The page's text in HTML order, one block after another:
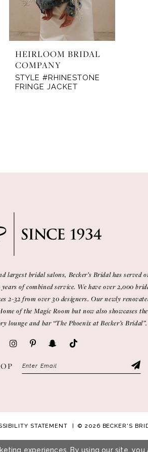
HEIRLOOM BRIDAL
COMPANY
STYLE #RHINESTONE
FRINGE JACKET
largest bridal salons, Becker’s Bridal has served
of combined service. We have over 2,000
2-32 from over 30 designers. Our newly
of the Magic Room but now also showcases the
lounge and bar “The Phoenix at Becker’s Bridal”.
STATEMENT © 2026 BECKER'S
experiences. By using our site,